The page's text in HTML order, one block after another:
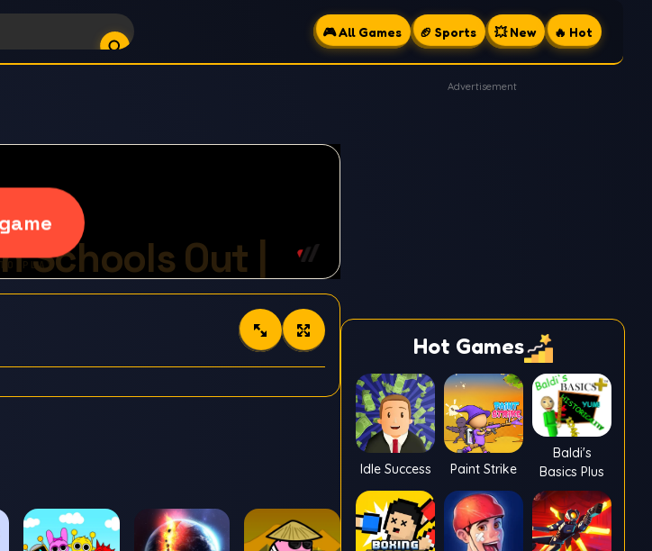
🎮 All Games 🏈 Sports 💥 New 🔥 Hot
Advertisement
Hot Games
Idle Success Paint Strike
Baldi's
Basics Plus